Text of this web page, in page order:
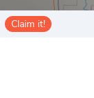
Claim it!